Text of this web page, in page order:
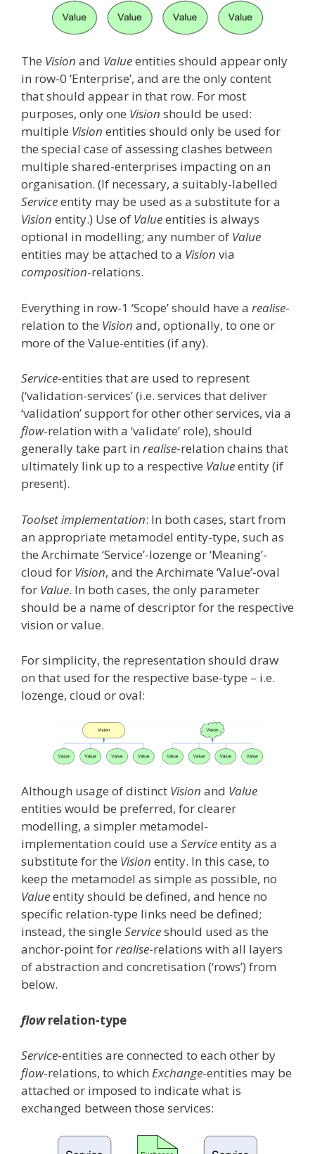
The Vision and Valueentities should appear only
in row-0 ‘Enterprise’, and are the only content
that should appear in that row. For most
purposes, only one Vision should be used:
multiple Vision entities should only be used for
the special case of assessing clashes between
multiple shared-enterprises impacting on an
organisation. (If necessary, a suitably-labelled
Serviceentity may be used as a substitute for a
Vision entity.) Use of Valueentities is always
optional in modelling; any number of Value
entities may be attached to a Vision via
composition-relations.
Everything in row-1 ‘Scope’ should have a realise-
relation to the Vision and, optionally, to one or
more of the Value-entities (if any).
Service-entities that are used to represent
(‘validation-services’ (i.e. services that deliver
‘validation’ support for other other services, via a
flow-relation with a ‘validate’ role), should
generally take part in realise-relation chains that
ultimately link up to a respective Valueentity (if
present).
Toolset implementation: In both cases, start from
an appropriate metamodel entity-type, such as
the Archimate ‘Service’-lozenge or ‘Meaning’-
cloud for Vision, and the Archimate ‘Value’-oval
for Value. In both cases, the only parameter
should be a name of descriptor for the respective
vision or value.
For simplicity, the representation should draw
on that used for the respective base-type – i.e.
lozenge, cloud or oval:
Although usage of distinct Vision and Value
entities would be preferred, for clearer
modelling, a simpler metamodel-
implementation could use a Serviceentity as a
substitute for the Vision entity. In this case, to
keep the metamodel as simple as possible, no
Valueentity should be defined, and hence no
specific relation-type links need be defined;
instead, the single Serviceshould used as the
anchor-point forrealise-relations with all layers
of abstraction and concretisation (‘rows’) from
below.
flowrelation-type
Service-entities are connected to each other by
flow-relations, to which Exchange-entities may be
attached or imposed to indicate what is
exchanged between those services: